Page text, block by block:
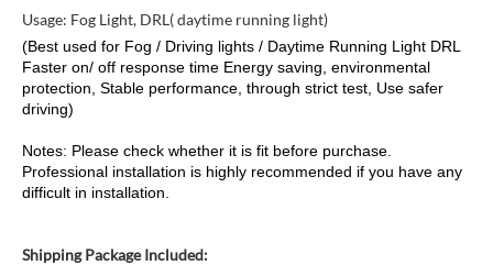
Usage: Fog Light, DRL( daytime running light)
(Best used for Fog / Driving lights / Daytime Running Light DRL
Faster on/ off response time Energy saving, environmental
protection, Stable performance, through strict test, Use safer
driving)
Notes: Please check whether it is fit before purchase.
Professional installation is highly recommended if you have any
difficult in installation.
Shipping Package Included: